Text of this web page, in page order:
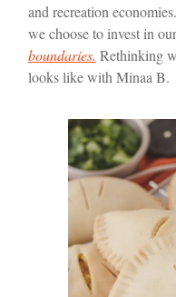
and recreation economies.
we choose to invest in
boundaries. Rethinking
looks like with Minaa B.